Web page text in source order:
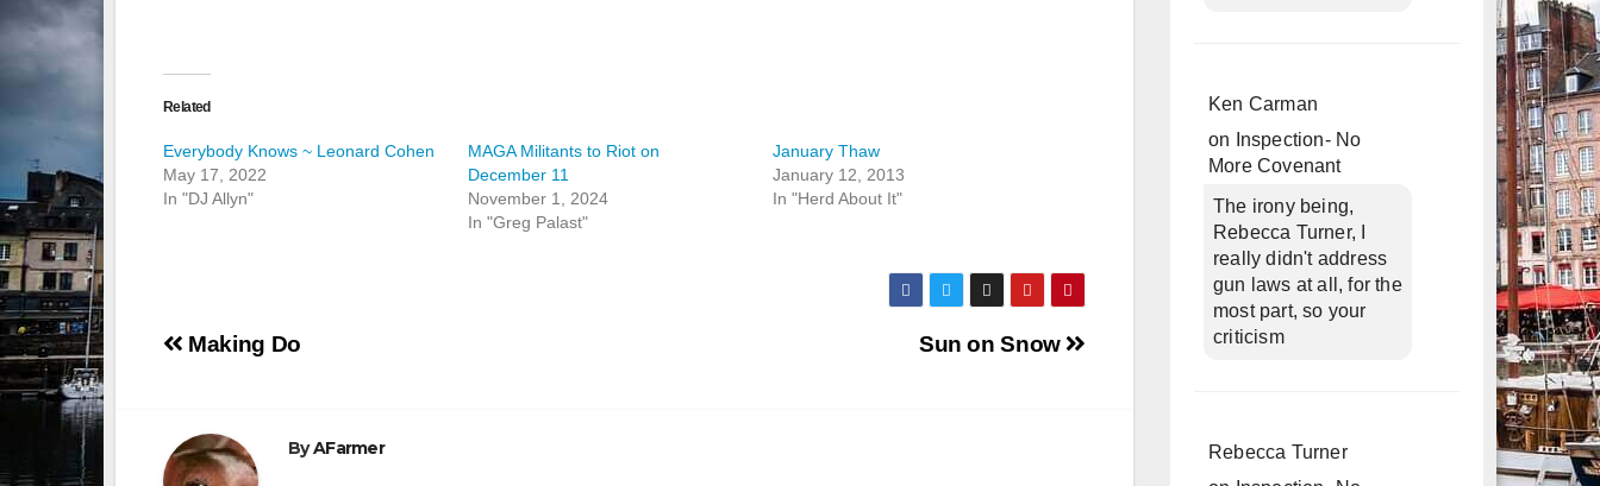
Related
Everybody Knows ~ Leonard Cohen
May 17, 2022
In "DJ Allyn"
MAGA Militants to Riot on
December 11
November 1, 2024
In "Greg Palast"
January Thaw
January 12, 2013
In "Herd About It"
Post
Sun on Snow
Making Do
ByAFarmer
Ken Carman
on
Inspection- No
More Covenant
The irony being,
Rebecca Turner, I
really didn't address
gun laws at all, for the
most part, so your
criticism
Rebecca Turner